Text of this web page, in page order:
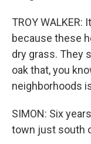
TROY
because these
dry grass. They
oak that, you
neighborhoods
SIMON: Six
town just south